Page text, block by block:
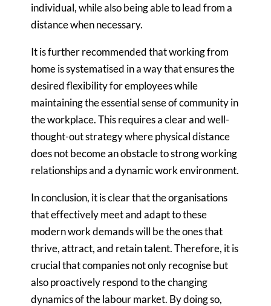
individual, while also being able to lead from a
distance when necessary.
It is further recommended that working from
home is systematised in a way that ensures the
desired flexibility for employees while
maintaining the essential sense of community in
the workplace. This requires a clear and well-
thought-out strategy where physical distance
does not become an obstacle to strong working
relationships and a dynamic work environment.
In conclusion, it is clear that the organisations
that effectively meet and adapt to these
modern work demands will be the ones that
thrive, attract, and retain talent. Therefore, it is
crucial that companies not only recognise but
also proactively respond to the changing
dynamics of the labour market. By doing so,